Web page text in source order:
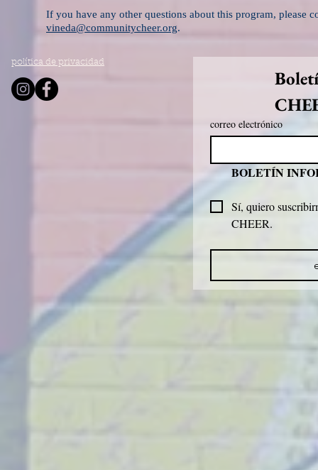
If you have any other questions about this program, please
vineda@communitycheer.org.
política de privacidad
correo electrónico
BOLETÍN
Sí, quiero
CHEER.